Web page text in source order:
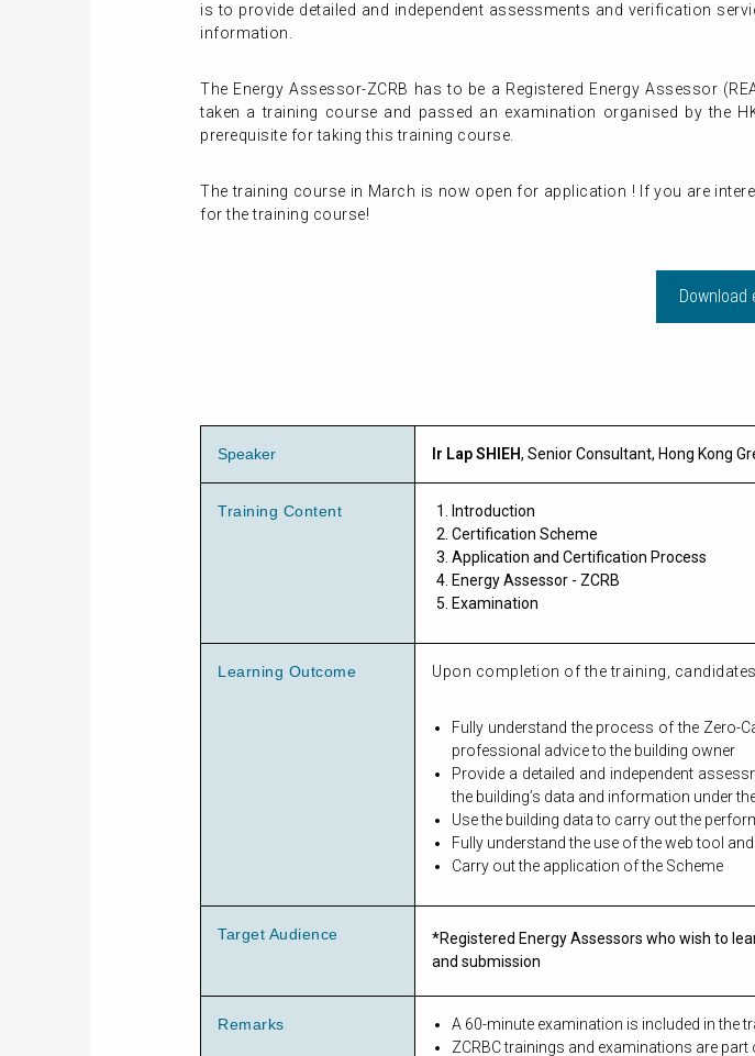
is to provide detailed and independent assessments and verification
information.
The Energy Assessor-ZCRB has to be a Registered Energy Assessor
taken a training course and passed an examination organised by the
prerequisite for taking this training course.
The training course in March is now open for application ! If you are
for the training course!
Download
Speaker Ir Lap SHIEH, Senior Consultant, Hong Kong
Training Content
Introduction
Certification Scheme
Application and Certification Process
Energy Assessor - ZCRB
Examination
Learning Outcome Upon completion of the training,
Fully understand the process of the Zero-
professional advice to the building owner
Provide a detailed and independent
the building’s data and information under
Use the building data to carry out the
Fully understand the use of the web tool
Carry out the application of the Scheme
Target Audience
*Registered Energy Assessors who wish to
and submission
Remarks
A 60-minute examination is included in the
ZCRBC trainings and examinations are